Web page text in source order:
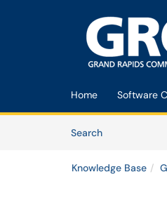
Home Software
SearchArticles
Knowledge Base